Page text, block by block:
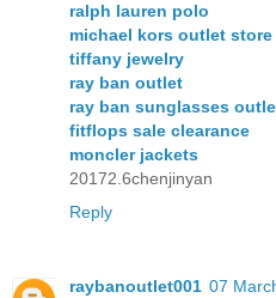
ralph lauren polo
michael kors outlet store
tiffany jewelry
ray ban outlet
ray ban sunglasses
fitflops sale clearance
moncler jackets
20172.6chenjinyan
Reply
raybanoutlet001 07